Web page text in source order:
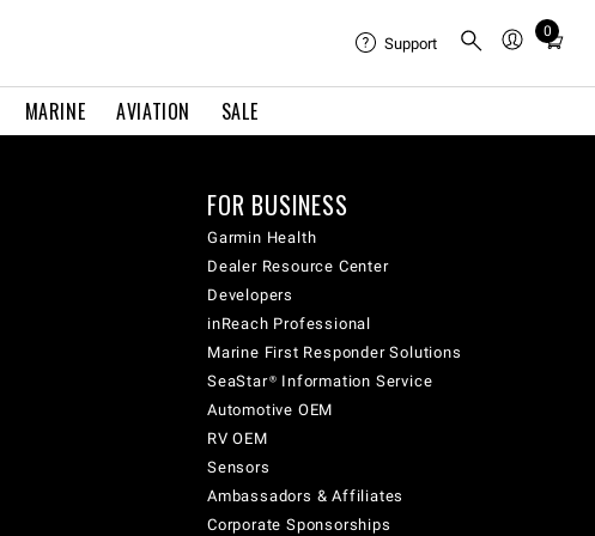
MARINE AVIATION SALE
Support
0
Total
cart:
FOR BUSINESS
Garmin Health
Dealer Resource Center
Developers
inReach Professional
Marine First Responder Solutions
SeaStar® Information Service
Automotive OEM
RV OEM
Sensors
Ambassadors & Affiliates
Corporate Sponsorships